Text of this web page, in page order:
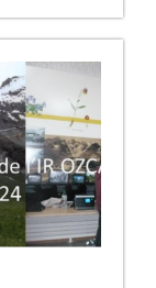
two days,